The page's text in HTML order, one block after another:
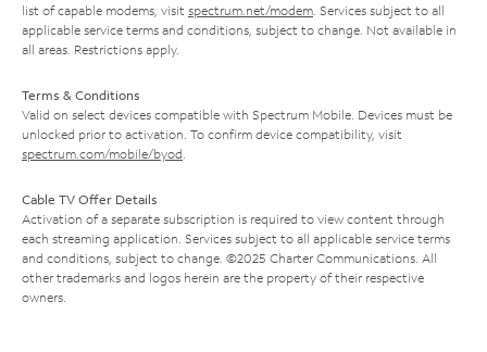
list of capable modems, visit spectrum.net/modem . Services subject to all
applicable service terms and conditions, subject to change. Not available in
all areas. Restrictions apply.
Terms & Conditions
Valid on select devices compatible with Spectrum Mobile. Devices must be
unlocked prior to activation. To confirm device compatibility, visit
spectrum.com/mobile/byod
Cable TV Offer Details
Activation of a separate subscription is required to view content through
each streaming application. Services subject to all applicable service terms
and conditions, subject to change. ©2025 Charter Communications. All
other trademarks and logos herein are the property of their respective
owners.